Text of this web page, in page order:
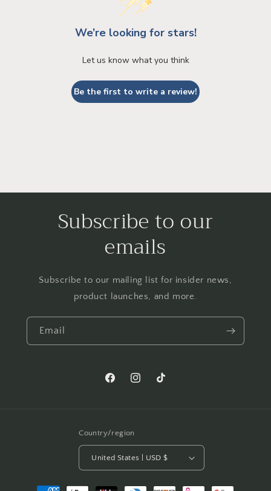
We’re looking for stars!
Let us know what you think
Be the first to write a review!
Subscribe to our
emails
Subscribe to our mailing list for insider news,
product launches, and more.
Email
FacebookInstagramTikTok
Country/region
United States | USD $
Payment